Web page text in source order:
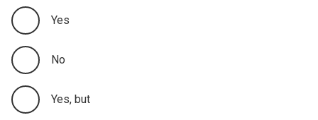
Yes
No
Yes, but